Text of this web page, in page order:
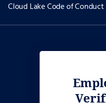
The dedicated email and
only for individuals with
to call on the status of your
Cloud Lake Code of Conduct